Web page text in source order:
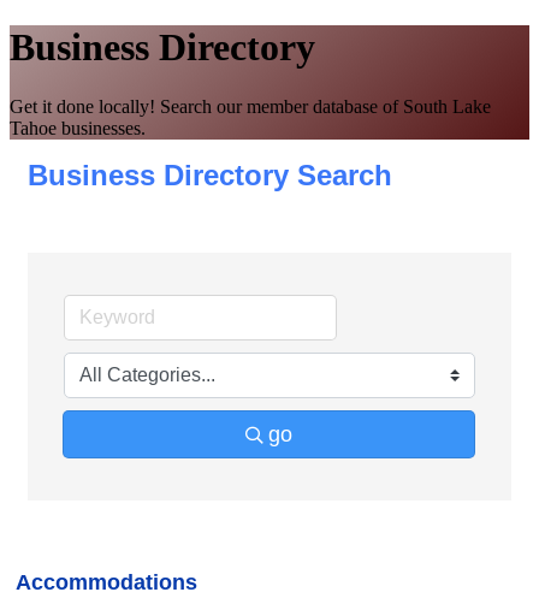
Business Directory
Get it done locally! Search our member database of South Lake
Tahoe businesses.
Business Directory Search
go
Accommodations